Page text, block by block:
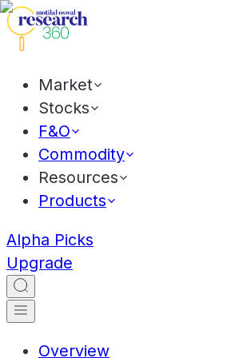
Market
Stocks
F&O
Commodity
Resources
Products
Alpha Picks
Upgrade
Overview